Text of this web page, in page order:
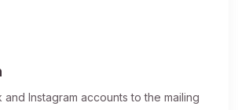
Instagram accounts to the mailing